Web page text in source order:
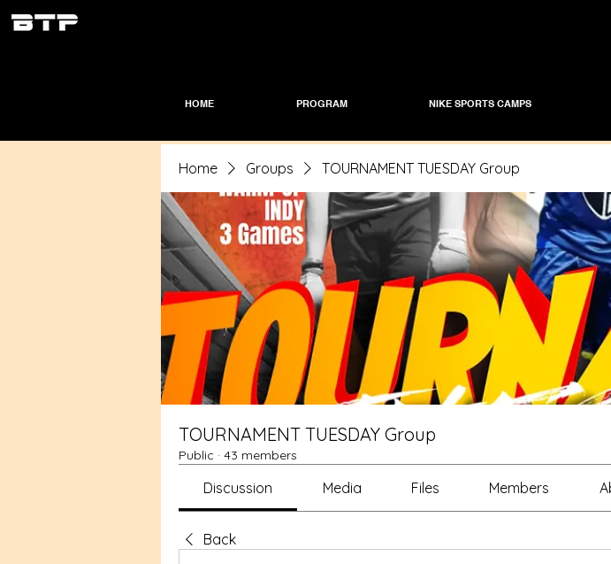
HOME PROGRAM NIKE SPORTS CAMPS
Home Groups TOURNAMENT TUESDAY Group
TOURNAMENT TUESDAY Group
Public · 43 members
Discussion Media Files Members
Back